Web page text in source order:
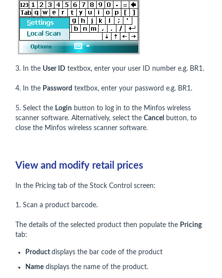
3. In the User ID textbox, enter your user ID number e.g. BR1.
4. In the Password textbox, enter your password e.g. BR1.
5. Select the Login button to log in to the Minfos wireless
scanner software. Alternatively, select the Cancel
button, to
close the Minfos wireless scanner software.
View and modify retail prices
In the Pricing tab of the Stock Control screen:
1. Scan a product barcode.
The details of the selected product then populate the Pricing
tab:
Product displays the bar code of the product
Name displays the name of the product.